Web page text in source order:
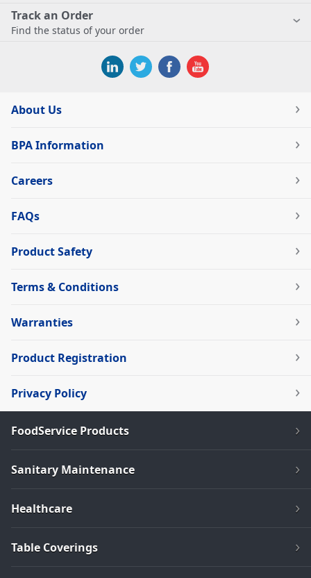
Track an Order
Find the status of your order
About Us
BPA Information
Careers
FAQs
Product Safety
Terms & Conditions
Warranties
Product Registration
Privacy Policy
FoodService Products
Sanitary Maintenance
Healthcare
Table Coverings